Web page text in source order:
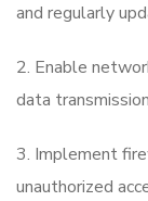
and regularly
2. Enable
data
3. Implement
unauthorized